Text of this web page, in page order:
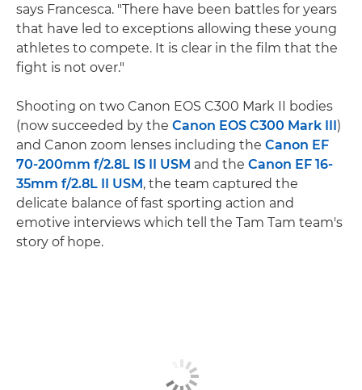
says Francesca. "There have been battles for years
that have led to exceptions allowing these young
athletes to compete. It is clear in the film that the
fight is not over."
Shooting on two Canon EOS C300 Mark II bodies
(now succeeded by the Canon EOS C300 Mark III)
and Canon zoom lenses including the Canon EF
70-200mm f/2.8L IS II USM and the Canon EF 16-
35mm f/2.8L II USM, the team captured the
delicate balance of fast sporting action and
emotive interviews which tell the Tam Tam team's
story of hope.